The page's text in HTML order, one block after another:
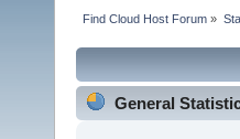
Find Cloud Host Forum »
General